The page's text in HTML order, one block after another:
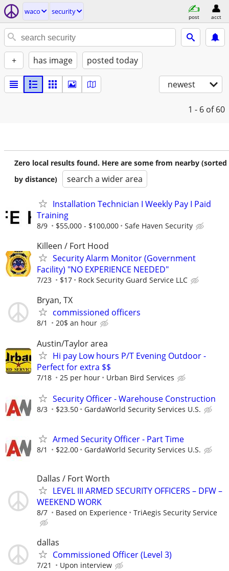
waco security
post acct
+ has image posted today
newest
1 - 6 of 60
Zero local results found. Here are some from nearby (sorted
by distance)
search a wider area
Installation Technician I Weekly Pay I Paid
Training
8/9 $55,000 - $100,000 Safe Haven Security
Killeen / Fort Hood
Security Alarm Monitor (Government
Facility) "NO EXPERIENCE NEEDED"
7/23 $17 Rock Security Guard Service LLC
Bryan, TX
commissioned officers
8/1 20$ an hour
Austin/Taylor area
Hi pay Low hours P/T Evening Outdoor -
Perfect for extra $$
7/18 25 per hour Urban Bird Services
Security Officer - Warehouse Construction
8/3 $23.50 GardaWorld Security Services U.S.
Armed Security Officer - Part Time
8/1 $22.00 GardaWorld Security Services U.S.
Dallas / Fort Worth
LEVEL III ARMED SECURITY OFFICERS – DFW –
WEEKEND WORK
8/7 Based on Experience TriAegis Security Service
dallas
Commissioned Officer (Level 3)
7/21 Upon interview